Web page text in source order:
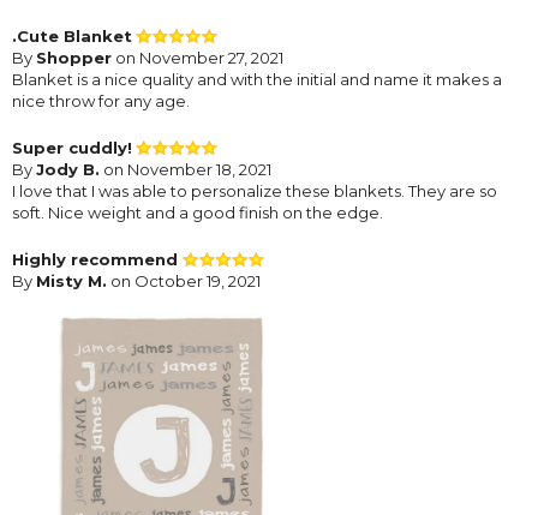
.Cute Blanket
By Shopper on November 27, 2021
Blanket is a nice quality and with the initial and name it makes a
nice throw for any age.
Super cuddly!
ByJody B. on November 18, 2021
I love that I was able to personalize these blankets. They are so
soft. Nice weight and a good finish on the edge.
Highly recommend
By Misty M. on October 19, 2021